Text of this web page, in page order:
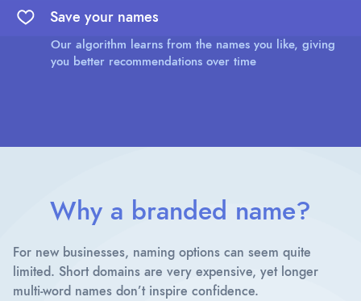
Save your names
Our algorithm learns from the names you like, giving
you better recommendations over time
Why a branded name?
For new businesses, naming options can seem quite
limited. Short domains are very expensive, yet longer
multi-word names don’t inspire confidence.